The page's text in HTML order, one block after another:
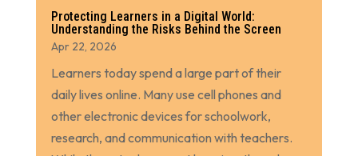
Protecting Learners in a Digital World:
Understanding the Risks Behind the Screen
Apr 22, 2026
Learners today spend a large part of their
daily lives online. Many use cell phones and
other electronic devices for schoolwork,
research, and communication with teachers.